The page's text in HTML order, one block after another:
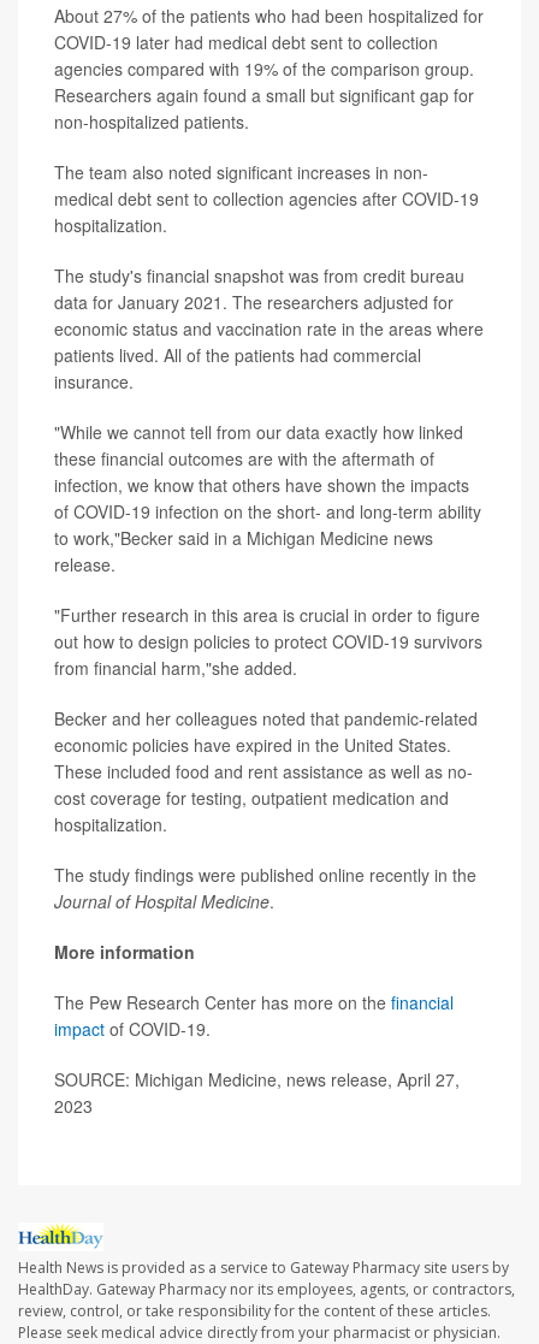
About 27% of the patients who had been hospitalized for
COVID-19 later had medical debt sent to collection
agencies compared with 19% of the comparison group.
Researchers again found a small but significant gap for
non-hospitalized patients.
The team also noted significant increases in non-
medical debt sent to collection agencies after COVID-19
hospitalization.
The study's financial snapshot was from credit bureau
data for January 2021. The researchers adjusted for
economic status and vaccination rate in the areas where
patients lived. All of the patients had commercial
insurance.
"While we cannot tell from our data exactly how linked
these financial outcomes are with the aftermath of
infection, we know that others have shown the impacts
of COVID-19 infection on the short- and long-term ability
to work,"Becker said in a Michigan Medicine news
release.
"Further research in this area is crucial in order to figure
out how to design policies to protect COVID-19 survivors
from financial harm,"she added.
Becker and her colleagues noted that pandemic-related
economic policies have expired in the United States.
These included food and rent assistance as well as no-
cost coverage for testing, outpatient medication and
hospitalization.
The study findings were published online recently in the
Journal of Hospital Medicine.
More information
The Pew Research Center has more on the financial
impact of COVID-19.
SOURCE: Michigan Medicine, news release, April 27,
2023
Health News is provided as a service to Gateway Pharmacy site users by
HealthDay. Gateway Pharmacy nor its employees, agents, or contractors,
review, control, or take responsibility for the content of these articles.
Please seek medical advice directly from your pharmacist or physician.